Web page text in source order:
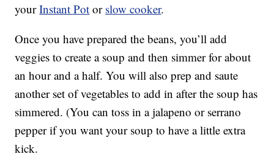
yourInstant Pot or slow cooker.
Once you have prepared the beans, you’ll add
veggies to create a soup and then simmer for about
an hour and a half. You will also prep and saute
another set of vegetables to add in after the soup has
simmered. (You can toss in a jalapeno or serrano
pepper if you want your soup to have a little extra
kick.